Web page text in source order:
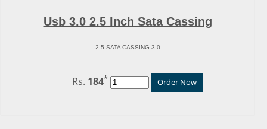
Usb 3.0 2.5 Inch Sata Cassing
2.5 SATA CASSING 3.0
Rs. 184* Order Now